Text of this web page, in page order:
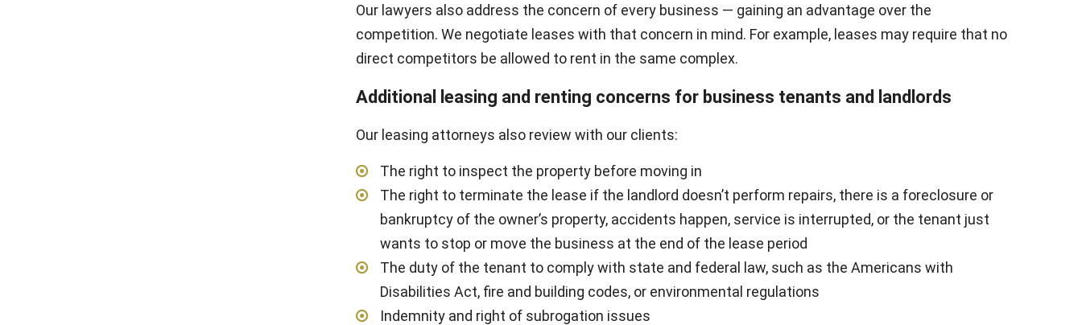
Our lawyers also address the concern of every business — gaining an advantage over the
competition. We negotiate leases with that concern in mind. For example, leases may require that no
direct competitors be allowed to rent in the same complex.
Additional leasing and renting concerns for business tenants and landlords
Our leasing attorneys also review with our clients:
The right to inspect the property before moving in
The right to terminate the lease if the landlord doesn’t perform repairs, there is a foreclosure or
bankruptcy of the owner’s property, accidents happen, service is interrupted, or the tenant just
wants to stop or move the business at the end of the lease period
The duty of the tenant to comply with state and federal law, such as the Americans with
Disabilities Act, fire and building codes, or environmental regulations
Indemnity and right of subrogation issues